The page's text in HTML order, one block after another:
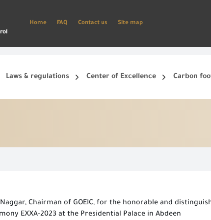
Home FAQ Contact us Site map
Laws & regulations Center of Excellence Carbon
Chairman of GOEIC, for the honorable and
EXXA-2023 at the Presidential Palace in Abdeen